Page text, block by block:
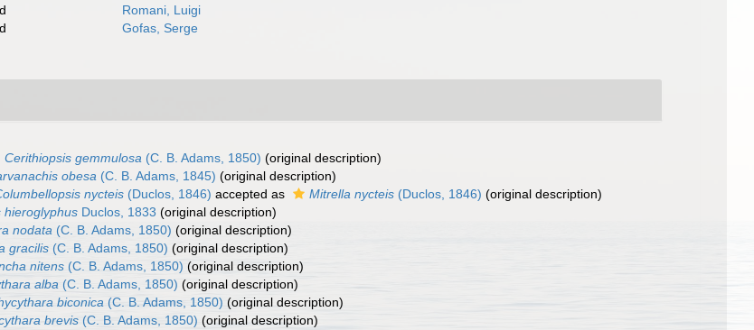
Romani, Luigi
Gofas, Serge
Cerithiopsis gemmulosa (C. B. Adams, 1850) (original description)
obesa (C. B. Adams, 1845) (original description)
nycteis (Duclos, 1846) accepted as Mitrella nycteis (Duclos, 1846) (original description)
hieroglyphus Duclos, 1833 (original description)
nodata (C. B. Adams, 1850) (original description)
gracilis (C. B. Adams, 1850) (original description)
nitens (C. B. Adams, 1850) (original description)
alba (C. B. Adams, 1850) (original description)
biconica (C. B. Adams, 1850) (original description)
brevis (C. B. Adams, 1850) (original description)